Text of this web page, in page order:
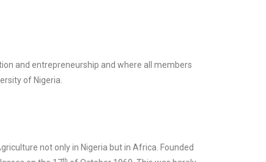
and entrepreneurship and where all members
of Nigeria.
not only in Nigeria but in Africa. Founded
th